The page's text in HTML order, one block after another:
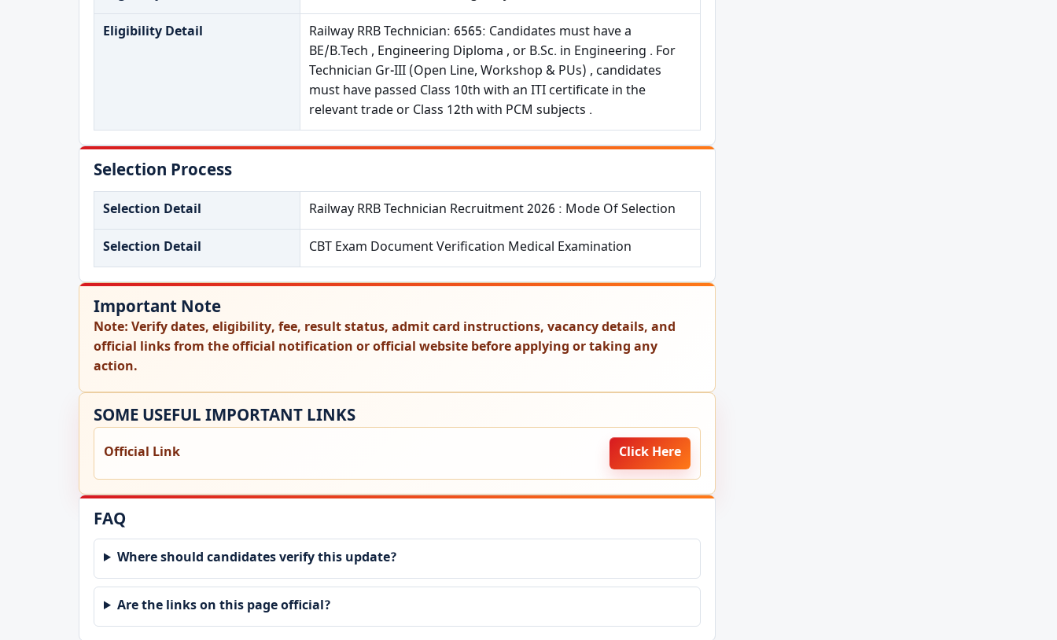
Important Note
Note: Verify dates, eligibility, fee, result status, admit card instructions, vacancy details, and
official links from the official notification or official website before applying or taking any
action.
Eligibility Detail
Railway RRB Technician: 6565: Candidates must have a
BE/B.Tech , Engineering Diploma , or B.Sc. in Engineering . For
Technician Gr-III (Open Line, Workshop & PUs) , candidates
must have passed Class 10th with an ITI certificate in the
relevant trade or Class 12th with PCM subjects .
Selection Process
Selection Detail Railway RRB Technician Recruitment 2026 : Mode Of Selection
Selection Detail CBT Exam Document Verification Medical Examination
FAQ
Where should candidates verify this update?
Are the links on this page official?
SOME USEFUL IMPORTANT LINKS
Official Link Click Here